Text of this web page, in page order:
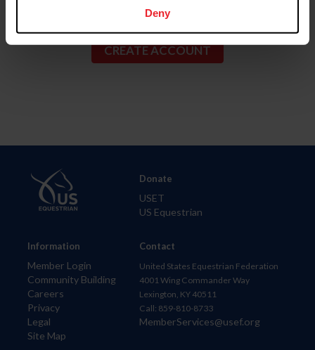
Deny
Information
Member Login
Community Building
Careers
Privacy
Legal
Site Map
Donate
USET
US Equestrian
Contact
United States Equestrian Federation
4001 Wing Commander Way
Lexington, KY 40511
Call: 859-810-8733
MemberServices@usef.org